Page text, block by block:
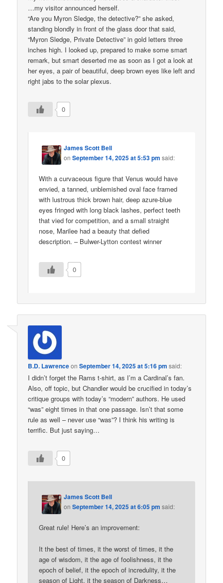
…my visitor announced herself.
“Are you Myron Sledge, the detective?” she asked,
standing blondly in front of the glass door that said,
“Myron Sledge, Private Detective” in gold letters three
inches high. I looked up, prepared to make some smart
remark, but smart deserted me as soon as I got a look at
her eyes, a pair of beautiful, deep brown eyes like left and
right jabs to the solar plexus.
0
James Scott Bell
onSeptember 14, 2025 at 5:53 pm said:
With a curvaceous figure that Venus would have
envied, a tanned, unblemished oval face framed
with lustrous thick brown hair, deep azure-blue
eyes fringed with long black lashes, perfect teeth
that vied for competition, and a small straight
nose, Marilee had a beauty that defied
description. – Bulwer-Lytton contest winner
0
B.D. LawrenceonSeptember 14, 2025 at 5:16 pm said:
I didn’t forget the Rams t-shirt, as I’m a Cardinal’s fan.
Also, off topic, but Chandler would be crucified in today’s
critique groups with today’s “modern” authors. He used
“was” eight times in that one passage. Isn’t that some
rule as well – never use “was”? I think his writing is
terrific. But just saying…
0
James Scott Bell
onSeptember 14, 2025 at 6:05 pm said:
Great rule! Here’s an improvement:
It the best of times, it the worst of times, it the
age of wisdom, it the age of foolishness, it the
epoch of belief, it the epoch of incredulity, it the
season of Light, it the season of Darkness…